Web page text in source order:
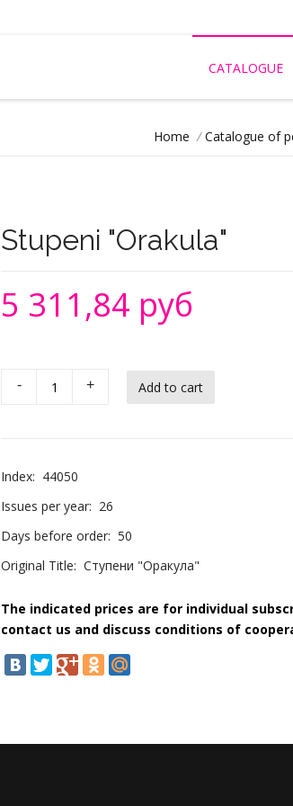
CATALOGUE
Home / Catalogue of
Stupeni "Orakula"
5 311,84 руб
- +
Index: 44050
Issues per year: 26
Days before order: 50
Original Title: Ступени "Оракула"
The indicated prices are for individual
contact us and discuss conditions of